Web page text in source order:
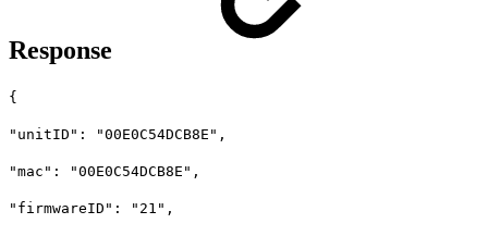
Response
{
"unitID": "00E0C54DCB8E",
"mac": "00E0C54DCB8E",
"firmwareID": "21",